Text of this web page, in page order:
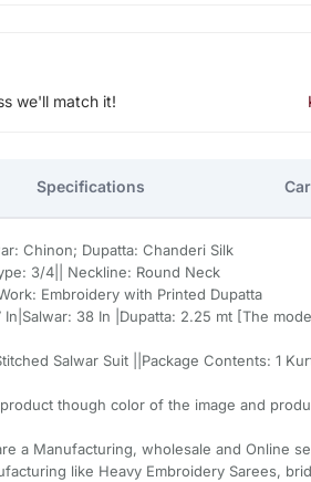
we'll match it!
Specifications
Chinon; Dupatta: Chanderi Silk
3/4|| Neckline: Round Neck
Embroidery with Printed Dupatta
In|Salwar: 38 In |Dupatta: 2.25 mt [The
Salwar Suit ||Package Contents: 1
though color of the image and
a Manufacturing, wholesale and Online
like Heavy Embroidery Sarees,